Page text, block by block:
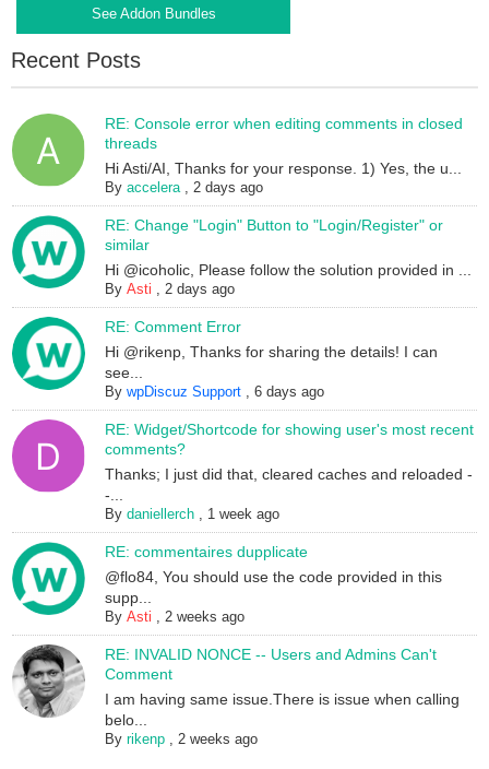
See Addon Bundles
Recent Posts
RE: Console error when editing comments in closed
threads
Hi Asti/AI, Thanks for your response. 1) Yes, the u...
Byaccelera,2 days ago
RE: Change "Login" Button to "Login/Register" or
similar
Hi @icoholic, Please follow the solution provided in ...
ByAsti ,2 days ago
RE: Comment Error
Hi @rikenp, Thanks for sharing the details! I can
see...
BywpDiscuz Support ,6 days ago
RE: Widget/Shortcode for showing user's most recent
comments?
Thanks; I just did that, cleared caches and reloaded -
-...
Bydaniellerch , 1 week ago
RE: commentaires dupplicate
@flo84, You should use the code provided in this
supp...
ByAsti ,2 weeks ago
RE: INVALID NONCE -- Users and Admins Can't
Comment
I am having same issue.There is issue when calling
belo...
Byrikenp ,2 weeks ago